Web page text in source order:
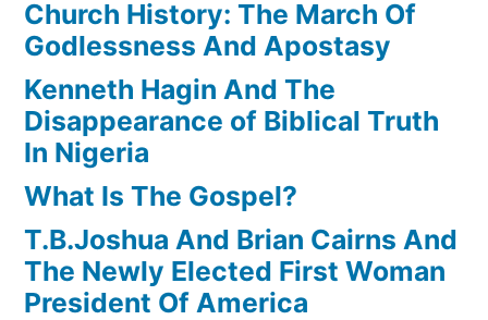
Church History: The March Of
Godlessness And Apostasy
Kenneth Hagin And The
Disappearance of Biblical Truth
In Nigeria
What Is The Gospel?
T.B.Joshua And Brian Cairns And
The Newly Elected First Woman
President Of America